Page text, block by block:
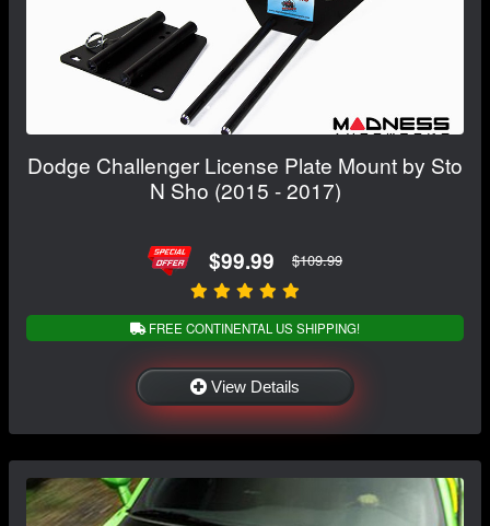
Dodge Challenger License Plate Mount by Sto
N Sho (2015 - 2017)
$99.99 $109.99
FREE CONTINENTAL US SHIPPING!
View Details